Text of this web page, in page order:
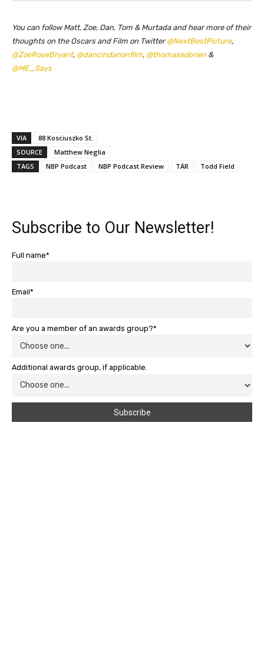
You can follow Matt, Zoe, Dan, Tom & Murtada and hear more of their
thoughts on the Oscars and Film on Twitter@NextBestPicture,
@ZoeRoseBryant, @dancindanonfilm, @thomaseobrien &
@ME_Says
VIA
88 Kosciuszko St.
SOURCE
Matthew Neglia
TAGS
NBP Podcast NBP Podcast Review TÁR Todd Field
Subscribe to Our Newsletter!
Full name*
Email*
Are you a member of an awards group?*
Additional awards group, if applicable.